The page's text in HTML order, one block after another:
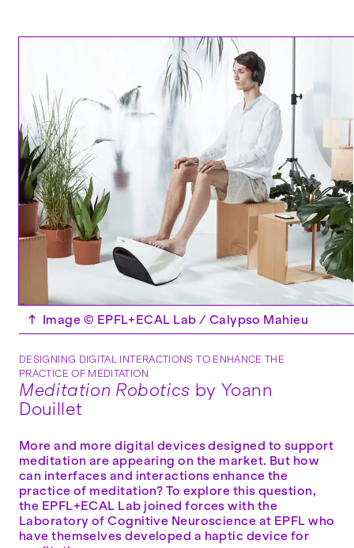
DESIGNING DIGITAL INTERACTIONS TO ENHANCE THE
PRACTICE OF MEDITATION
Meditation Robotics by Yoann
Douillet
More and more digital devices designed to support
meditation are appearing on the market. But how
can interfaces and interactions enhance the
practice of meditation? To explore this question,
the EPFL+ECAL Lab joined forces with the
Laboratory of Cognitive Neuroscience at EPFL who
have themselves developed a haptic device for
↑ Image © EPFL+ECAL Lab / Calypso Mahieu